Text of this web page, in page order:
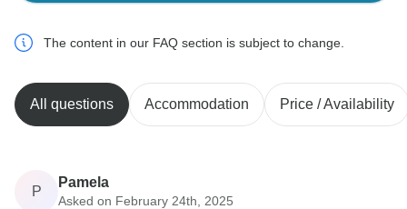
The content in our FAQ section is subject to change.
All questions Accommodation Price / Availability
P
Pamela
Asked on February 24th, 2025